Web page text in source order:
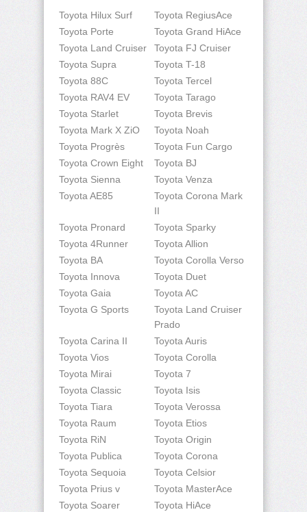
Toyota Hilux Surf
Toyota RegiusAce
Toyota Porte
Toyota Grand HiAce
Toyota Land Cruiser
Toyota FJ Cruiser
Toyota Supra
Toyota T-18
Toyota 88C
Toyota Tercel
Toyota RAV4 EV
Toyota Tarago
Toyota Starlet
Toyota Brevis
Toyota Mark X ZiO
Toyota Noah
Toyota Progrès
Toyota Fun Cargo
Toyota Crown Eight
Toyota BJ
Toyota Sienna
Toyota Venza
Toyota AE85
Toyota Corona Mark
II
Toyota Pronard
Toyota Sparky
Toyota 4Runner
Toyota Allion
Toyota BA
Toyota Corolla Verso
Toyota Innova
Toyota Duet
Toyota Gaia
Toyota AC
Toyota G Sports
Toyota Land Cruiser
Prado
Toyota Carina II
Toyota Auris
Toyota Vios
Toyota Corolla
Toyota Mirai
Toyota 7
Toyota Classic
Toyota Isis
Toyota Tiara
Toyota Verossa
Toyota Raum
Toyota Etios
Toyota RiN
Toyota Origin
Toyota Publica
Toyota Corona
Toyota Sequoia
Toyota Celsior
Toyota Prius v
Toyota MasterAce
Toyota Soarer
Toyota HiAce